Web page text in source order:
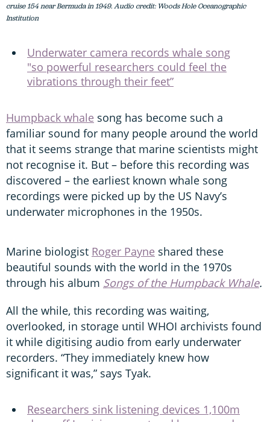
cruise 154 near Bermuda in 1949. Audio credit: Woods Hole Oceanographic
Institution
Underwater camera records whale song
"so powerful researchers could feel the
vibrations through their feet”
Humpback whale song has become such a
familiar sound for many people around the world
that it seems strange that marine scientists might
not recognise it. But – before this recording was
discovered – the earliest known whale song
recordings were picked up by the US Navy’s
underwater microphones in the 1950s.
Marine biologist Roger Payne shared these
beautiful sounds with the world in the 1970s
through his album Songs of the Humpback Whale.
All the while, this recording was waiting,
overlooked, in storage until WHOI archivists found
it while digitising audio from early underwater
recorders. “They immediately knew how
significant it was,” says Tyak.
Researchers sink listening devices 1,100m